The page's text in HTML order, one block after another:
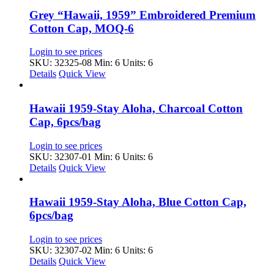
Grey “Hawaii, 1959” Embroidered Premium
Cotton Cap, MOQ-6
Login to see prices
SKU: 32325-08 Min: 6 Units: 6
Details Quick View
Hawaii 1959-Stay Aloha, Charcoal Cotton
Cap, 6pcs/bag
Login to see prices
SKU: 32307-01 Min: 6 Units: 6
Details Quick View
Hawaii 1959-Stay Aloha, Blue Cotton Cap,
6pcs/bag
Login to see prices
SKU: 32307-02 Min: 6 Units: 6
Details Quick View